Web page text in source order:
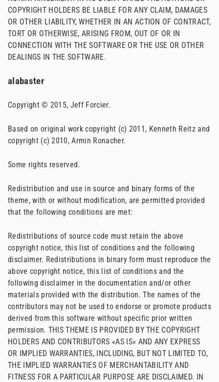
COPYRIGHT HOLDERS BE LIABLE FOR ANY CLAIM, DAMAGES
OR OTHER LIABILITY, WHETHER IN AN ACTION OF CONTRACT,
TORT OR OTHERWISE, ARISING FROM, OUT OF OR IN
CONNECTION WITH THE SOFTWARE OR THE USE OR OTHER
DEALINGS IN THE SOFTWARE.
alabaster
Copyright © 2015, Jeff Forcier.
Based on original work copyright (c) 2011, Kenneth Reitz and
copyright (c) 2010, Armin Ronacher.
Some rights reserved.
Redistribution and use in source and binary forms of the
theme, with or without modification, are permitted provided
that the following conditions are met:
Redistributions of source code must retain the above
copyright notice, this list of conditions and the following
disclaimer. Redistributions in binary form must reproduce the
above copyright notice, this list of conditions and the
following disclaimer in the documentation and/or other
materials provided with the distribution. The names of the
contributors may not be used to endorse or promote products
derived from this software without specific prior written
permission. THIS THEME IS PROVIDED BY THE COPYRIGHT
HOLDERS AND CONTRIBUTORS «AS IS» AND ANY EXPRESS
OR IMPLIED WARRANTIES, INCLUDING, BUT NOT LIMITED TO,
THE IMPLIED WARRANTIES OF MERCHANTABILITY AND
FITNESS FOR A PARTICULAR PURPOSE ARE DISCLAIMED. IN